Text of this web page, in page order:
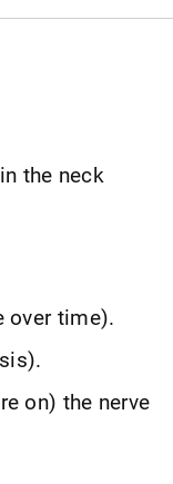
the neck
over time).
on) the nerve